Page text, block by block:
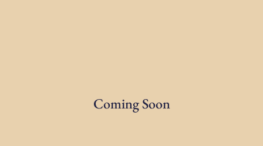
Coming Soon